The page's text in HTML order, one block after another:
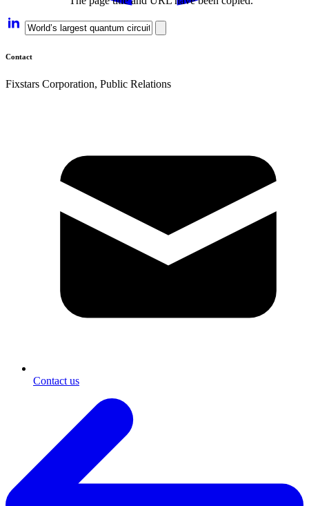
Contact
Fixstars Corporation, Public Relations
Contact us